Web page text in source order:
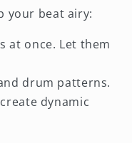
your beat airy:
at once. Let them
drum patterns.
dynamic